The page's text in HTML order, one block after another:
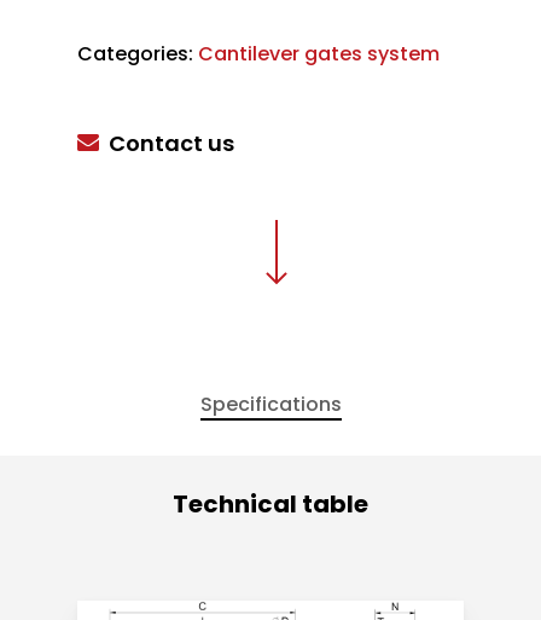
Categories: Cantilever gates system
Contact us
Specifications
Technical table